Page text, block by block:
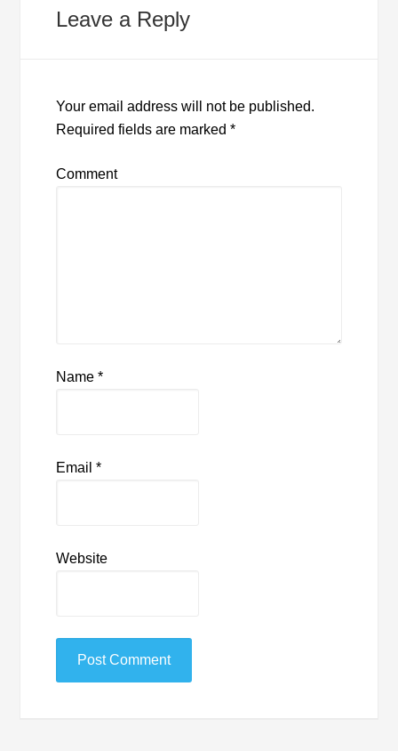
Leave a Reply
Your email address will not be published.
Required fields are marked*
Comment
Name*
Email*
Website